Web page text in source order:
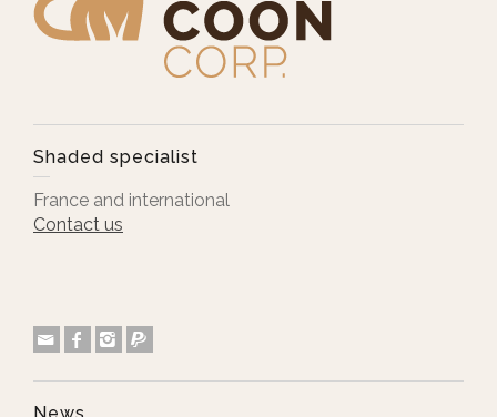
Shaded specialist
France and international
Contact us